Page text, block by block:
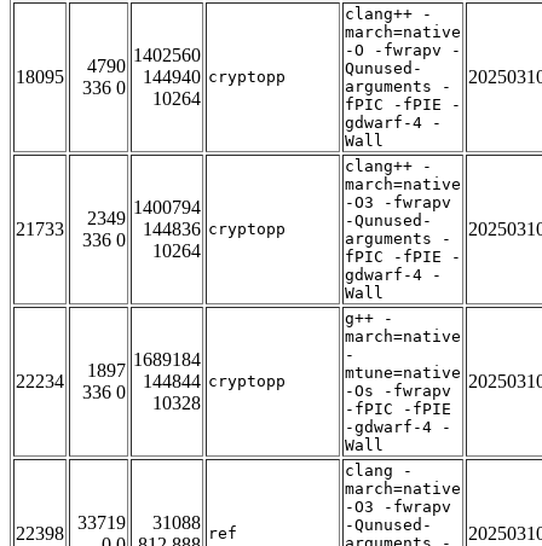
18095
4790
336 0
1402560
144940
10264
cryptopp
clang++ -
march=native
-O -fwrapv -
Qunused-
arguments -
fPIC -fPIE -
gdwarf-4 -
Wall
21733
2349
336 0
1400794
144836
10264
cryptopp
clang++ -
march=native
-O3 -fwrapv
-Qunused-
arguments -
fPIC -fPIE -
gdwarf-4 -
Wall
22234
1897
336 0
1689184
144844
10328
cryptopp
g++ -
march=native
-
mtune=native
-Os -fwrapv
-fPIC -fPIE
-gdwarf-4 -
Wall
22398
33719
31088
ref
clang -
march=native
-O3 -fwrapv
-Qunused-